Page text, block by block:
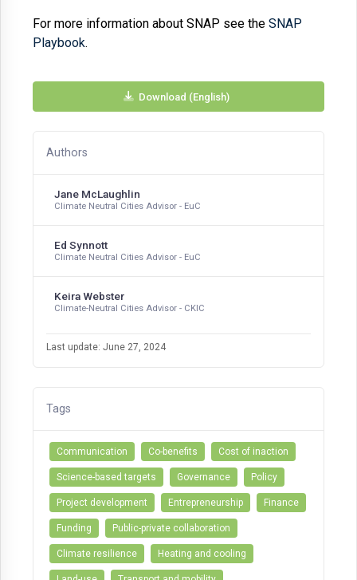
For more information about SNAP see the SNAP
Playbook.
Download (English)
Authors
Jane McLaughlin
Climate Neutral Cities Advisor - EuC
Ed Synnott
Climate Neutral Cities Advisor - EuC
Keira Webster
Climate-Neutral Cities Advisor - CKIC
Last update: June 27, 2024
Tags
Communication Co-benefits Cost of inaction
Science-based targets Governance Policy
Project development Entrepreneurship Finance
Funding Public-private collaboration
Climate resilience Heating and cooling